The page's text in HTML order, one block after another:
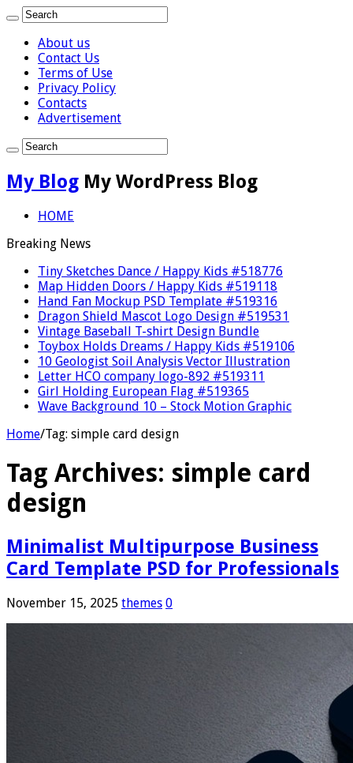
About us
Contact Us
Terms of Use
Privacy Policy
Contacts
Advertisement
My Blog My WordPress Blog
HOME
Breaking News
Tiny Sketches Dance / Happy Kids #518776
Map Hidden Doors / Happy Kids #519118
Hand Fan Mockup PSD Template #519316
Dragon Shield Mascot Logo Design #519531
Vintage Baseball T-shirt Design Bundle
Toybox Holds Dreams / Happy Kids #519106
10 Geologist Soil Analysis Vector Illustration
Letter HCO company logo-892 #519311
Girl Holding European Flag #519365
Wave Background 10 – Stock Motion Graphic
Home/Tag: simple card design
Tag Archives: simple card
design
Minimalist Multipurpose Business
Card Template PSD for Professionals
November 15, 2025 themes 0